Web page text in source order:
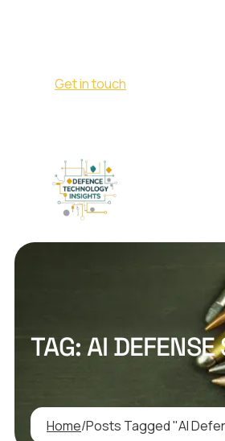
Get in touch
TAG:AI DEFENSE
Home/Posts Tagged "AI